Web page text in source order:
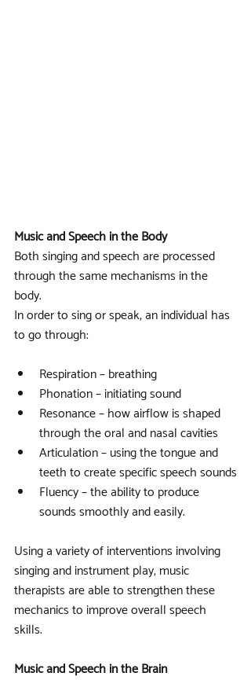
Music and Speech in the Body
Both singing and speech are processed
through the same mechanisms in the
body.
In order to sing or speak, an individual has
to go through:
Respiration – breathing
Phonation – initiating sound
Resonance – how airflow is shaped
through the oral and nasal cavities
Articulation – using the tongue and
teeth to create specific speech sounds
Fluency – the ability to produce
sounds smoothly and easily.
Using a variety of interventions involving
singing and instrument play, music
therapists are able to strengthen these
mechanics to improve overall speech
skills.
Music and Speech in the Brain